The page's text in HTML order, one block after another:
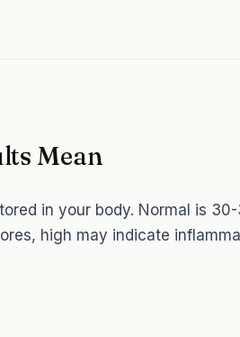
Mean
in your body. Normal is
high may indicate